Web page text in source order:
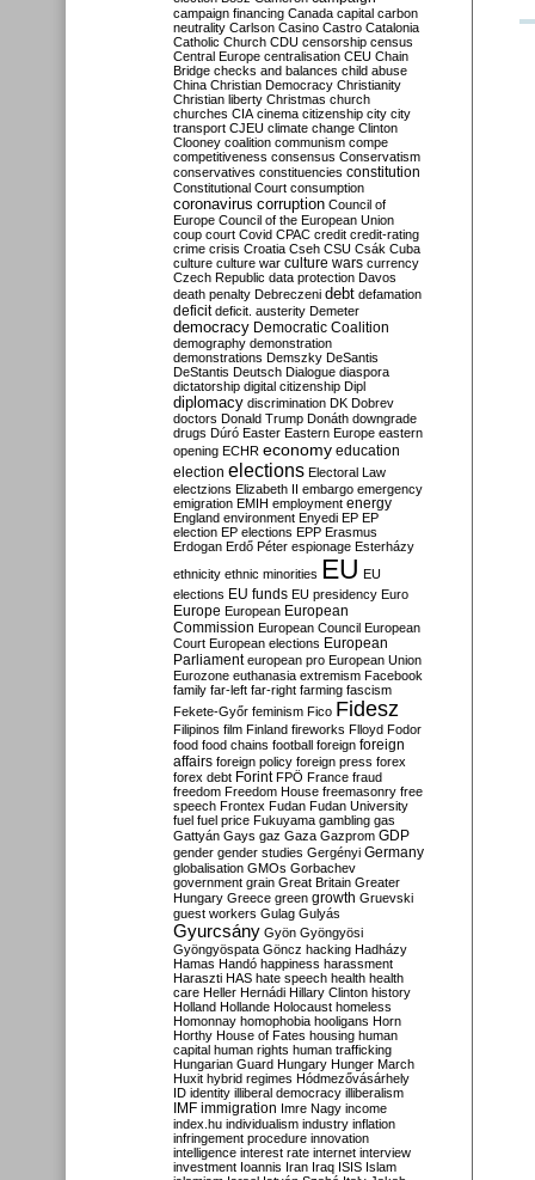
campaign financing Canada capital carbon
neutrality Carlson Casino Castro Catalonia
Catholic Church CDU censorship census
Central Europe centralisation CEU Chain
Bridge checks and balances child abuse
China Christian Democracy Christianity
Christian liberty Christmas church
churches CIA cinema citizenship city city
transport CJEU climate change Clinton
Clooney coalition communism compe
competitiveness consensus Conservatism
conservatives constituencies constitution
Constitutional Court consumption
coronavirus corruption Council of
Europe Council of the European Union
coup court Covid CPAC credit credit-rating
crime crisis Croatia Cseh CSU Csák Cuba
culture culture war culture wars currency
Czech Republic data protection Davos
death penalty Debreczeni debt defamation
deficit deficit. austerity Demeter
democracy Democratic Coalition
demography demonstration
demonstrations Demszky DeSantis
DeStantis Deutsch Dialogue diaspora
dictatorship digital citizenship Dipl
diplomacy discrimination DK Dobrev
doctors Donald Trump Donáth downgrade
drugs Dúró Easter Eastern Europe eastern
opening ECHR economy education
election elections Electoral Law
electzions Elizabeth II embargo emergency
emigration EMIH employment energy
England environment Enyedi EP EP
election EP elections EPP Erasmus
Erdogan Erdő Péter espionage Esterházy
ethnicity ethnic minorities EU EU
elections EU funds EU presidency Euro
Europe European European
Commission European Council European
Court European elections European
Parliament european pro European Union
Eurozone euthanasia extremism Facebook
family far-left far-right farming fascism
Fekete-Győr feminism Fico Fidesz
Filipinos film Finland fireworks Flloyd Fodor
food food chains football foreign foreign
affairs foreign policy foreign press forex
forex debt Forint FPÖ France fraud
freedom Freedom House freemasonry free
speech Frontex Fudan Fudan University
fuel fuel price Fukuyama gambling gas
Gattyán Gays gaz Gaza Gazprom GDP
gender gender studies Gergényi Germany
globalisation GMOs Gorbachev
government grain Great Britain Greater
Hungary Greece green growth Gruevski
guest workers Gulag Gulyás
Gyurcsány Gyön Gyöngyösi
Gyöngyöspata Göncz hacking Hadházy
Hamas Handó happiness harassment
Haraszti HAS hate speech health health
care Heller Hernádi Hillary Clinton history
Holland Hollande Holocaust homeless
Homonnay homophobia hooligans Horn
Horthy House of Fates housing human
capital human rights human trafficking
Hungarian Guard Hungary Hunger March
Huxit hybrid regimes Hódmezővásárhely
ID identity illiberal democracy illiberalism
IMF immigration Imre Nagy income
index.hu individualism industry inflation
infringement procedure innovation
intelligence interest rate internet interview
investment Ioannis Iran Iraq ISIS Islam